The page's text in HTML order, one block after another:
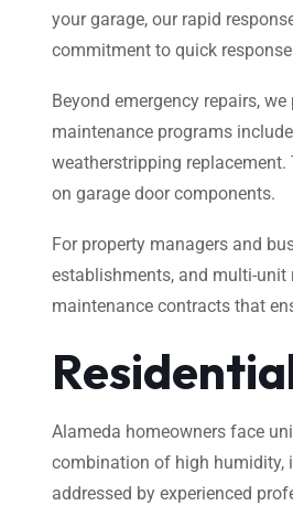
your garage, our rapid
commitment to quick
Beyond emergency repairs,
maintenance programs
weatherstripping
on garage door components.
For property managers and
establishments, and multi-unit
maintenance contracts that
Alameda homeowners face
combination of high humidity,
addressed by experienced